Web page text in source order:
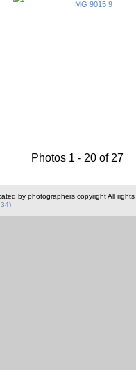
Photos 1 - 20 of 27
by photographers copyright All